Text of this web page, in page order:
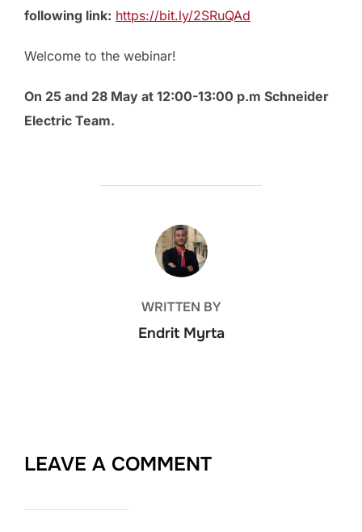
following link: https://bit.ly/2SRuQAd
Welcome to the webinar!
On 25 and 28 May at 12:00-13:00 p.m Schneider
Electric Team.
POST AUTHOR
WRITTEN BY
Endrit Myrta
LEAVE A COMMENT